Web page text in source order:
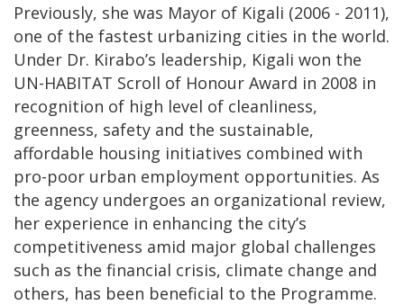
Previously, she was Mayor of Kigali (2006 - 2011),
one of the fastest urbanizing cities in the world.
Under Dr. Kirabo’s leadership, Kigali won the
UN-HABITAT Scroll of Honour Award in 2008 in
recognition of high level of cleanliness,
greenness, safety and the sustainable,
affordable housing initiatives combined with
pro-poor urban employment opportunities. As
the agency undergoes an organizational review,
her experience in enhancing the city’s
competitiveness amid major global challenges
such as the financial crisis, climate change and
others, has been beneficial to the Programme.